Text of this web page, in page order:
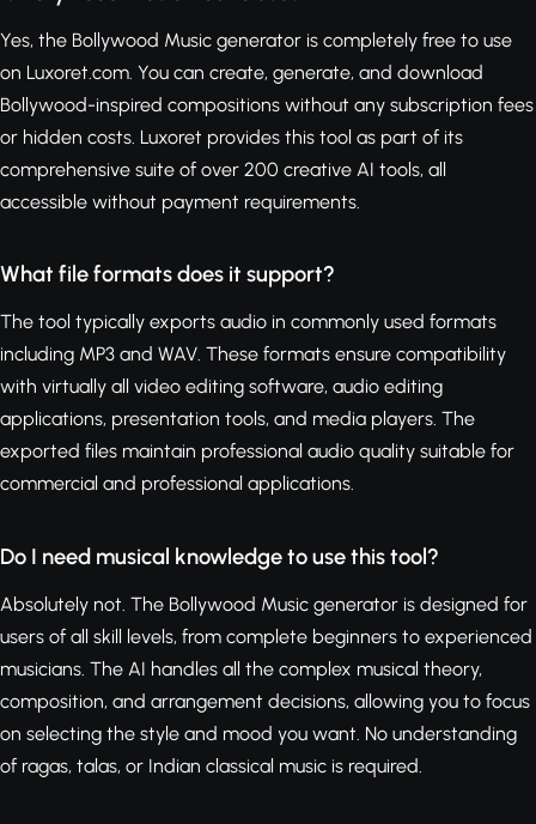
Yes, the Bollywood Music generator is completely free to use
on Luxoret.com. You can create, generate, and download
Bollywood-inspired compositions without any subscription fees
or hidden costs. Luxoret provides this tool as part of its
comprehensive suite of over 200 creative AI tools, all
accessible without payment requirements.
What file formats does it support?
The tool typically exports audio in commonly used formats
including MP3 and WAV. These formats ensure compatibility
with virtually all video editing software, audio editing
applications, presentation tools, and media players. The
exported files maintain professional audio quality suitable for
commercial and professional applications.
Do I need musical knowledge to use this tool?
Absolutely not. The Bollywood Music generator is designed for
users of all skill levels, from complete beginners to experienced
musicians. The AI handles all the complex musical theory,
composition, and arrangement decisions, allowing you to focus
on selecting the style and mood you want. No understanding
of ragas, talas, or Indian classical music is required.